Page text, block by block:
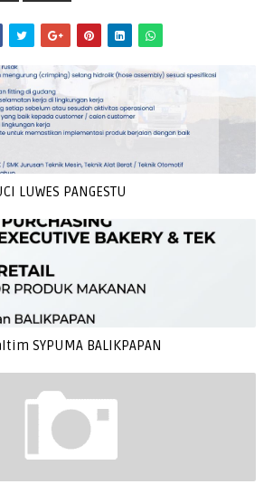
LUWES PANGESTU
SYPUMA BALIKPAPAN